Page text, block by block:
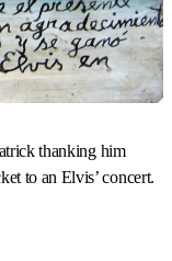
thanking him
to an Elvis’ concert.